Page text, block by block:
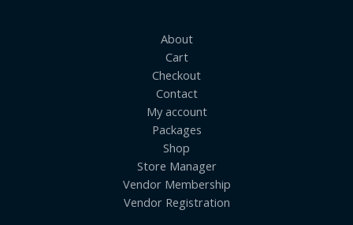
About
Cart
Checkout
Contact
My account
Packages
Shop
Store Manager
Vendor Membership
Vendor Registration